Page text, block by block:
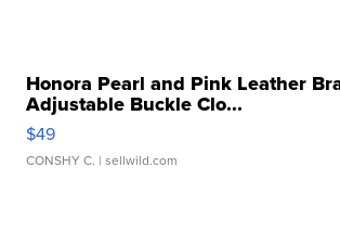
Honora Pearl and Pink Leather
Adjustable Buckle Clo...
$49
CONSHY C. | sellwild.com